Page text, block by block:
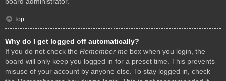
Top
Why do I get logged off automatically?
If you do not check the Remember me box when you login, the
board will only keep you logged in for a preset time. This prevents
misuse of your account by anyone else. To stay logged in, check